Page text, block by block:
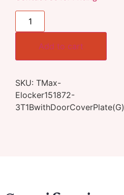
Add to cart
SKU: TMax-
Elocker151872-
3T1BwithDoorCoverPlate(G)